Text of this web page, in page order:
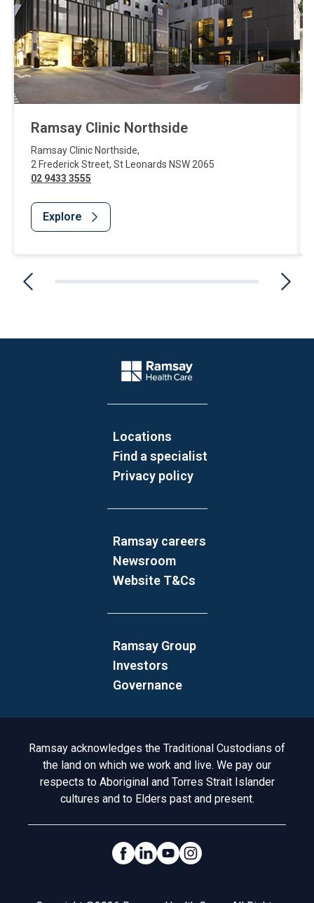
Ramsay Clinic Northside
Ramsay Clinic Northside,
2 Frederick Street, St Leonards NSW 2065
02 9433 3555
Explore
Company Logo
Locations
Find a specialist
Privacy policy
Ramsay careers
Newsroom
Website T&Cs
Ramsay Group
Investors
Governance
Acknowledgement to Country
Ramsay acknowledges the Traditional Custodians of
the land on which we work and live. We pay our
respects to Aboriginal and Torres Strait Islander
cultures and to Elders past and present.
Social Links